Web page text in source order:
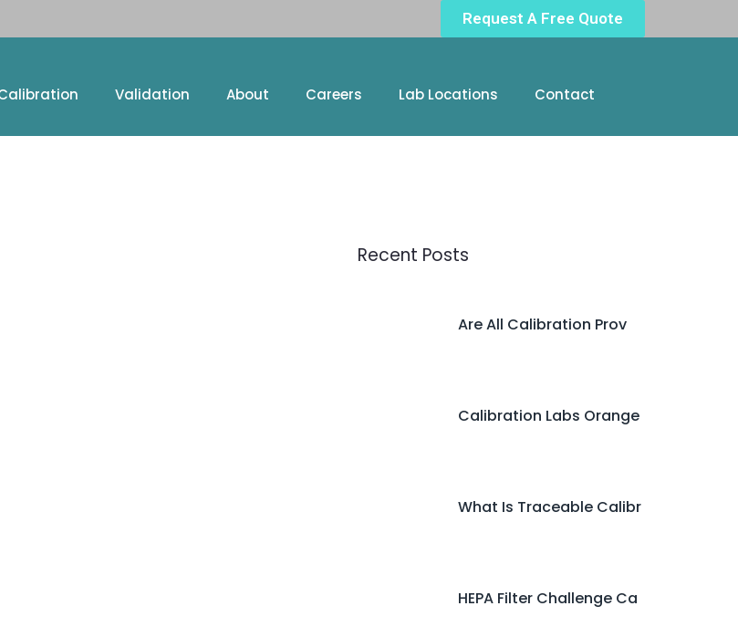
Request A Free Quote
Validation About Careers Lab Locations Contact
Recent Posts
Are All Calibration Prov
Calibration Labs Orange
What Is Traceable Calibr
HEPA Filter Challenge Ca